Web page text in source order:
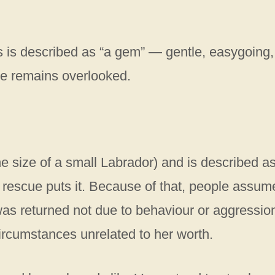
described as “a gem” — gentle, easygoing,
remains overlooked.
size of a small Labrador) and is described
puts it. Because of that, people
returned not due to behaviour or
unrelated to her worth.